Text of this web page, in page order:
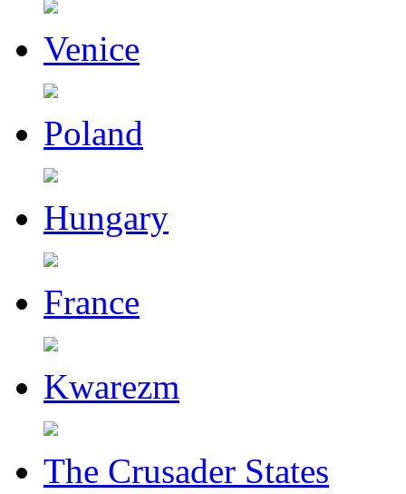
Venice
Poland
Hungary
France
Kwarezm
The Crusader States